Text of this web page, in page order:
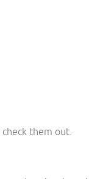
them out.